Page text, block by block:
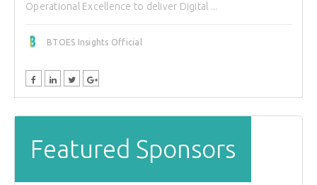
Operational Excellence to deliver Digital ...
BTOES Insights Official
Featured Sponsors